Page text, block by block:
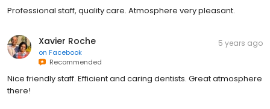
Professional staff, quality care. Atmosphere very pleasant.
Xavier Roche
on Facebook
Recommended
5 years ago
Nice friendly staff. Efficient and caring dentists. Great atmosphere
there!